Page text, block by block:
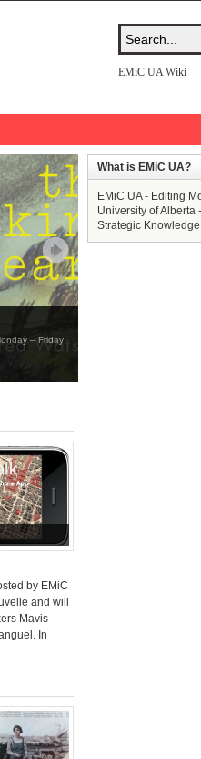
EMiC UA Wiki
– Friday
by EMiC
and will
Mavis
In
What is EMiC UA?
EMiC UA - Editing
University of Alberta
Strategic